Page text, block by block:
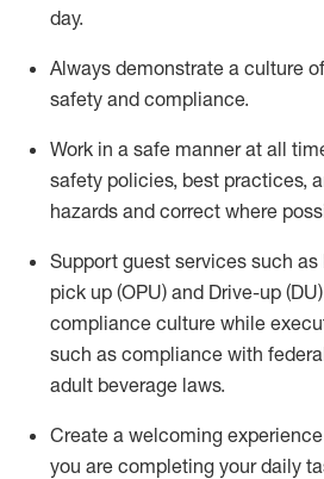
day.
Always demonstrate a culture
safety and compliance.
Work in a safe manner at all
safety policies, best practices,
hazards and correct where
Support guest services such
pick up (OPU) and Drive-up
compliance culture while
such as compliance with
adult beverage laws.
Create a welcoming
you are completing your daily